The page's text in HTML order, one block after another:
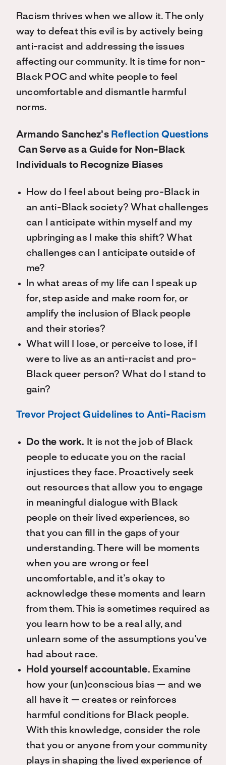
Racism thrives when we allow it. The only
way to defeat this evil is by actively being
anti-racist and addressing the issues
affecting our community. It is time for non-
Black POC and white people to feel
uncomfortable and dismantle harmful
norms.
Armando Sanchez’s Reflection Questions
Can Serve as a Guide for Non-Black
Individuals to Recognize Biases
How do I feel about being pro-Black in
an anti-Black society? What challenges
can I anticipate within myself and my
upbringing as I make this shift? What
challenges can I anticipate outside of
me?
In what areas of my life can I speak up
for, step aside and make room for, or
amplify the inclusion of Black people
and their stories?
What will I lose, or perceive to lose, if I
were to live as an anti-racist and pro-
Black queer person? What do I stand to
gain?
Trevor Project Guidelines to Anti-Racism
Do the work. It is not the job of Black
people to educate you on the racial
injustices they face. Proactively seek
out resources that allow you to engage
in meaningful dialogue with Black
people on their lived experiences, so
that you can fill in the gaps of your
understanding. There will be moments
when you are wrong or feel
uncomfortable, and it’s okay to
acknowledge these moments and learn
from them. This is sometimes required as
you learn how to be a real ally, and
unlearn some of the assumptions you’ve
had about race.
Hold yourself accountable. Examine
how your (un)conscious bias — and we
all have it — creates or reinforces
harmful conditions for Black people.
With this knowledge, consider the role
that you or anyone from your community
plays in shaping the lived experience of